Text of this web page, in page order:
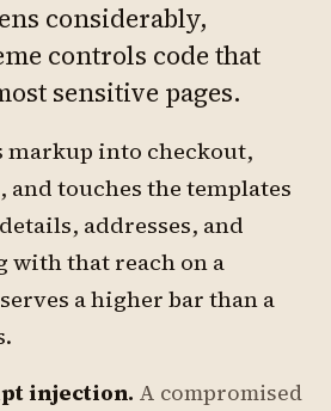
considerably,
controls code that
sensitive pages.
markup into checkout,
touches the templates
addresses, and
with that reach on a
a higher bar than a
injection. A compromised